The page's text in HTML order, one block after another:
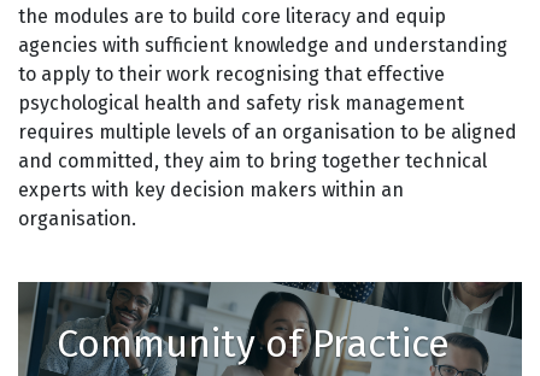
the modules are to build core literacy and equip
agencies with sufficient knowledge and understanding
to apply to their work recognising that effective
psychological health and safety risk management
requires multiple levels of an organisation to be aligned
and committed, they aim to bring together technical
experts with key decision makers within an
organisation.
Community of Practice